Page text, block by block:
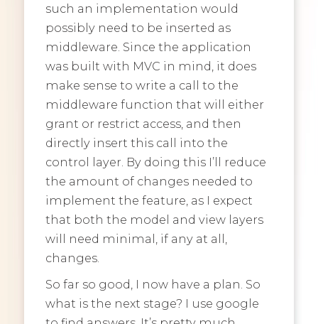
such an implementation would
possibly need to be inserted as
middleware. Since the application
was built with MVC in mind, it does
make sense to write a call to the
middleware function that will either
grant or restrict access, and then
directly insert this call into the
control layer. By doing this I’ll reduce
the amount of changes needed to
implement the feature, as I expect
that both the model and view layers
will need minimal, if any at all,
changes.
So far so good, I now have a plan. So
what is the next stage? I use google